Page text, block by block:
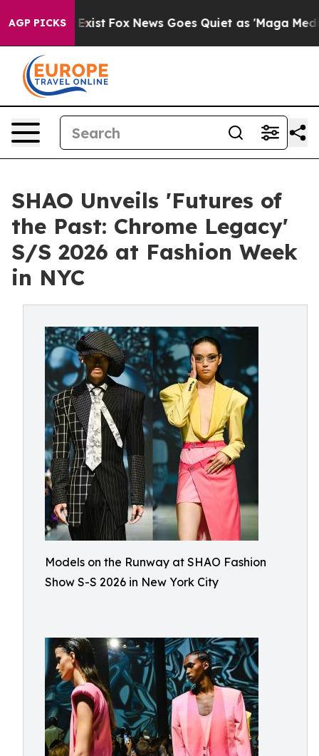
AGP PICKS
Exist Fox News Goes Quiet as 'Maga Media
SHAO Unveils 'Futures of
the Past: Chrome Legacy'
S/S 2026 at Fashion Week
in NYC
Models on the Runway at SHAO Fashion
Show S-S 2026 in New York City